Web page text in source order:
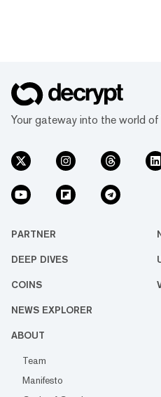
Your gateway into the world of
PARTNER
DEEP DIVES
COINS
NEWS EXPLORER
ABOUT
Team
Manifesto